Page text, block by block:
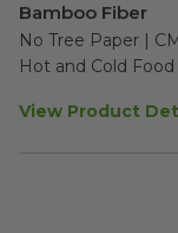
Bamboo Fiber
No Tree Paper |
Hot and Cold
View Product